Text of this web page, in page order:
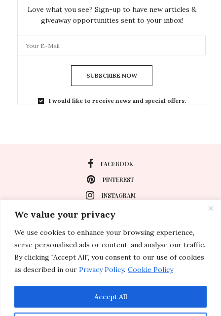
We value your privacy
We use cookies to enhance your browsing experience,
serve personalised ads or content, and analyse our traffic.
By clicking "Accept All", you consent to our use of cookies
as described in our Privacy Policy. Cookie Policy
Accept All
Love what you see? Sign-up to have new articles &
giveaway opportunities sent to your inbox!
SUBSCRIBE NOW
I would like to receive news and special offers.
FACEBOOK
PINTEREST
INSTAGRAM
About
Special Events
Lifestyle